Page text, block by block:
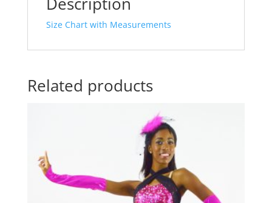
Size Chart with Measurements
Related products